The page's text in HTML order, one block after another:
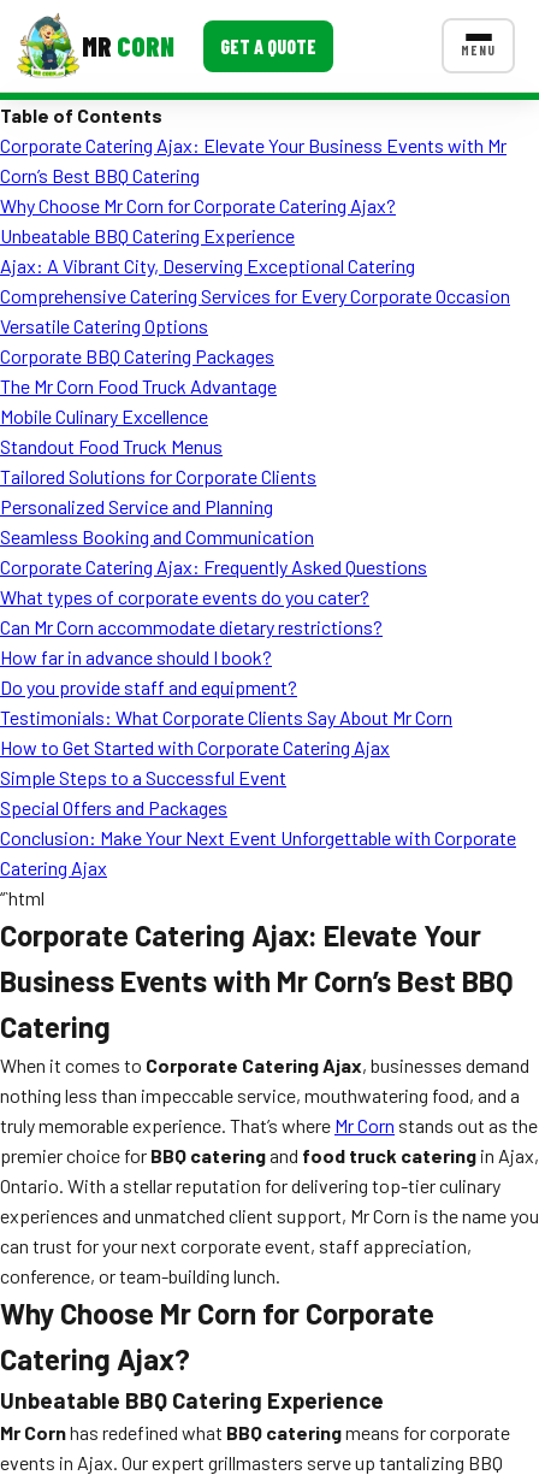
MR CORN GET A QUOTE MENU
Corporate Catering
Event BBQ Catering
School Catering
Smash Burgers
Food Truck Fun Foods
Roast Corn Catering
Wedding Catering
CONTACT US
FAQ
MORE
Event Images
Testimonials
Ask A Question
Blog
Table of Contents
Corporate Catering Ajax: Elevate Your Business Events with Mr
Corn’s Best BBQ Catering
Why Choose Mr Corn for Corporate Catering Ajax?
Unbeatable BBQ Catering Experience
Ajax: A Vibrant City, Deserving Exceptional Catering
Comprehensive Catering Services for Every Corporate Occasion
Versatile Catering Options
Corporate BBQ Catering Packages
The Mr Corn Food Truck Advantage
Mobile Culinary Excellence
Standout Food Truck Menus
Tailored Solutions for Corporate Clients
Personalized Service and Planning
Seamless Booking and Communication
Corporate Catering Ajax: Frequently Asked Questions
What types of corporate events do you cater?
Can Mr Corn accommodate dietary restrictions?
How far in advance should I book?
Do you provide staff and equipment?
Testimonials: What Corporate Clients Say About Mr Corn
How to Get Started with Corporate Catering Ajax
Simple Steps to a Successful Event
Special Offers and Packages
Conclusion: Make Your Next Event Unforgettable with Corporate
Catering Ajax
“`html
Corporate Catering Ajax: Elevate Your
Business Events with Mr Corn’s Best BBQ
Catering
When it comes to Corporate Catering Ajax, businesses demand
nothing less than impeccable service, mouthwatering food, and a
truly memorable experience. That’s where Mr Corn stands out as the
premier choice for BBQ cateringand food truck catering in Ajax,
Ontario. With a stellar reputation for delivering top-tier culinary
experiences and unmatched client support, Mr Corn is the name you
can trust for your next corporate event, staff appreciation,
conference, or team-building lunch.
Why Choose Mr Corn for Corporate
Catering Ajax?
Unbeatable BBQ Catering Experience
Mr Cornhas redefined what BBQ cateringmeans for corporate
events in Ajax. Our expert grillmasters serve up tantalizing BBQ